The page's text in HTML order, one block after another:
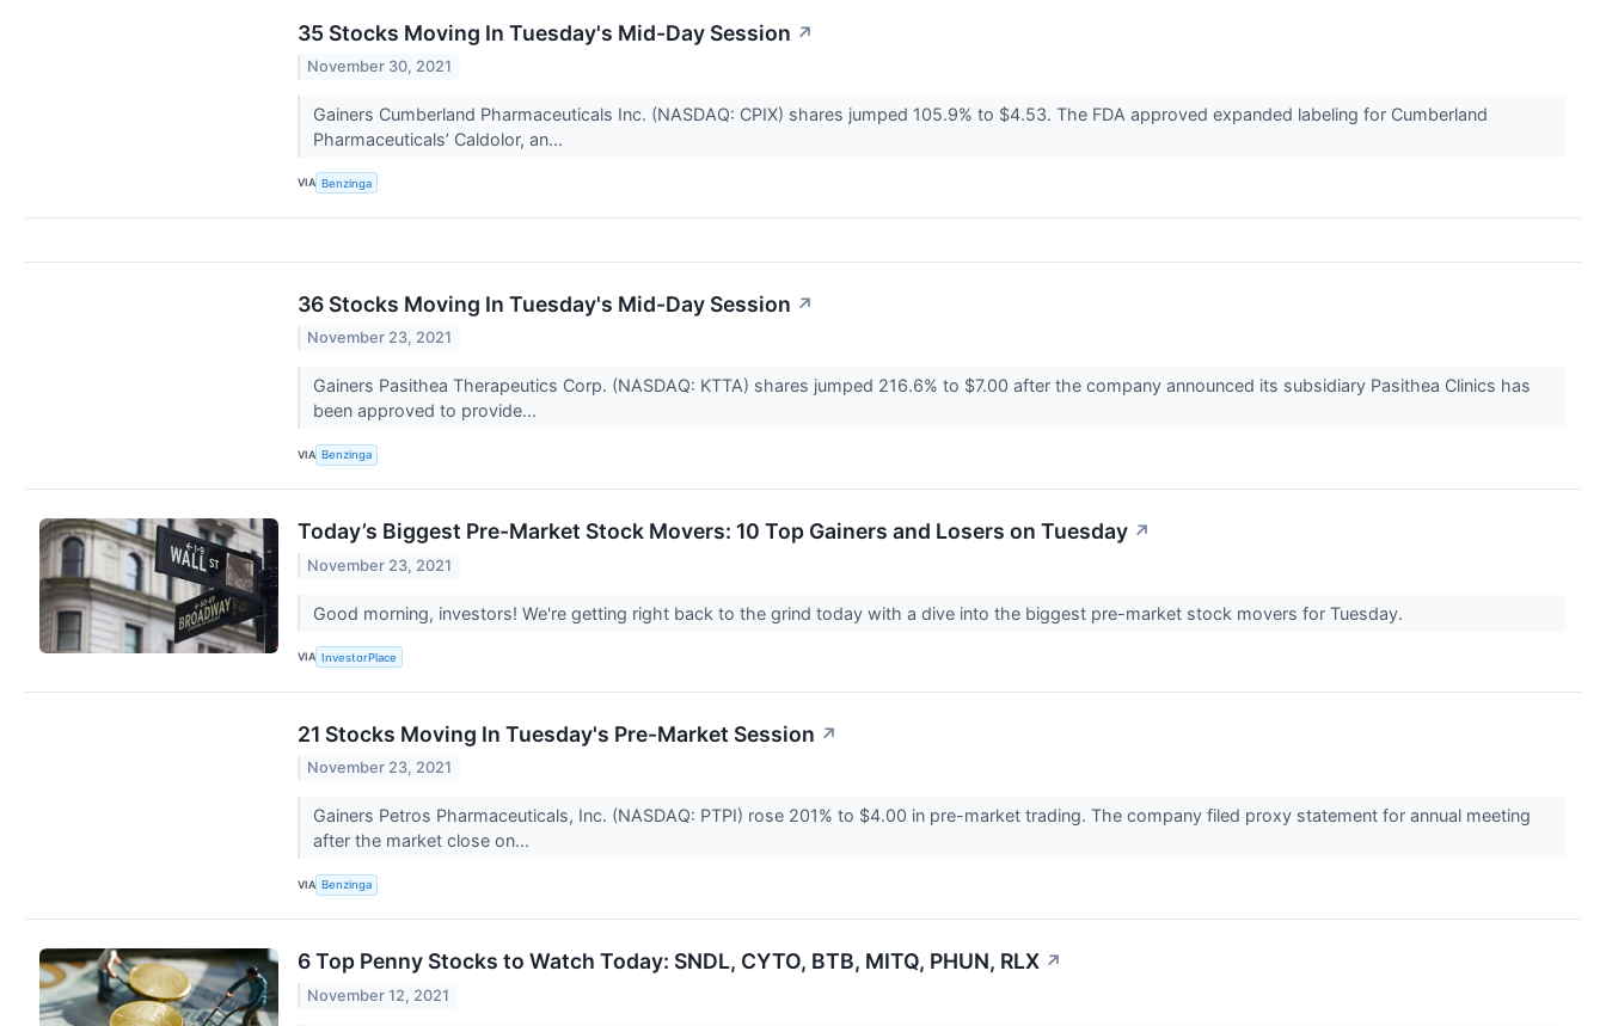
35 Stocks Moving In Tuesday's Mid-Day Session ↗
November 30, 2021
Gainers Cumberland Pharmaceuticals Inc. (NASDAQ: CPIX) shares jumped 105.9% to $4.53. The FDA approved expanded labeling for Cumberland
Pharmaceuticals’ Caldolor, an...
VIA Benzinga
36 Stocks Moving In Tuesday's Mid-Day Session ↗
November 23, 2021
Gainers Pasithea Therapeutics Corp. (NASDAQ: KTTA) shares jumped 216.6% to $7.00 after the company announced its subsidiary Pasithea Clinics has
been approved to provide...
VIA Benzinga
Today’s Biggest Pre-Market Stock Movers: 10 Top Gainers and Losers on Tuesday ↗
November 23, 2021
Good morning, investors! We're getting right back to the grind today with a dive into the biggest pre-market stock movers for Tuesday.
VIA InvestorPlace
21 Stocks Moving In Tuesday's Pre-Market Session ↗
November 23, 2021
Gainers Petros Pharmaceuticals, Inc. (NASDAQ: PTPI) rose 201% to $4.00 in pre-market trading. The company filed proxy statement for annual meeting
after the market close on...
VIA Benzinga
6 Top Penny Stocks to Watch Today: SNDL, CYTO, BTB, MITQ, PHUN, RLX ↗
November 12, 2021